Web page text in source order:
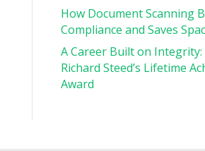
How Document Scanning
Compliance and Saves
A Career Built on
Richard Steed’s Lifetime
Award